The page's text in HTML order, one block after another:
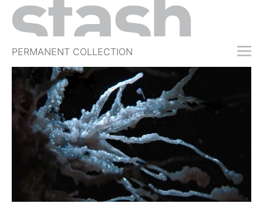
PERMANENT COLLECTION
FREE TRIAL
SUBSCRIBE
SUBMIT
ABOUT
EVENTS